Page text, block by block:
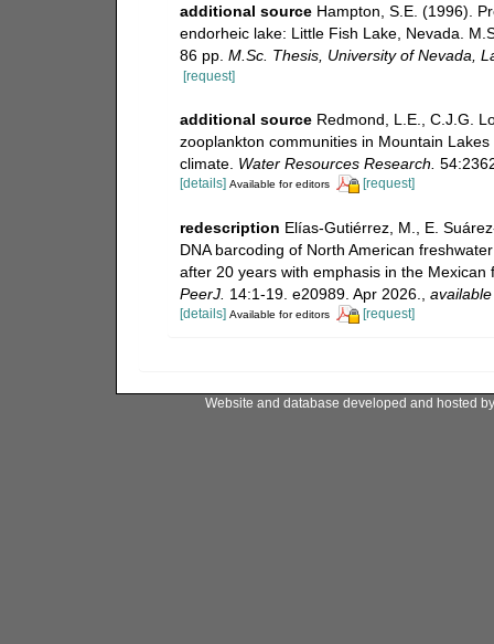
additional source Hampton, S.E. (1996).
endorheic lake: Little Fish Lake, Nevada.
86 pp. M.Sc. Thesis, University of Nevada,
[request]
additional source Redmond, L.E., C.J.G.
zooplankton communities in Mountain
climate. Water Resources Research.
[details] Available for editors [request]
redescription Elías-Gutiérrez, M., E.
DNA barcoding of North American
after 20 years with emphasis in the
PeerJ. 14:1-19. e20989. Apr 2026.
[details] Available for editors [request]
Website and database developed and hosted